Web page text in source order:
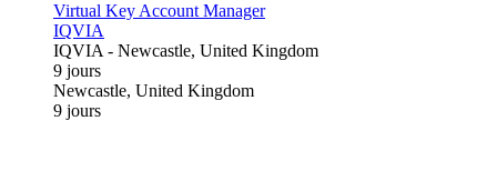
Virtual Key Account Manager
IQVIA
IQVIA- Newcastle, United Kingdom
9 jours
Newcastle, United Kingdom
9 jours